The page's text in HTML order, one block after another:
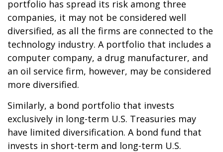
portfolio has spread its risk among three
companies, it may not be considered well
diversified, as all the firms are connected to the
technology industry. A portfolio that includes a
computer company, a drug manufacturer, and
an oil service firm, however, may be considered
more diversified.
Similarly, a bond portfolio that invests
exclusively in long-term U.S. Treasuries may
have limited diversification. A bond fund that
invests in short-term and long-term U.S.